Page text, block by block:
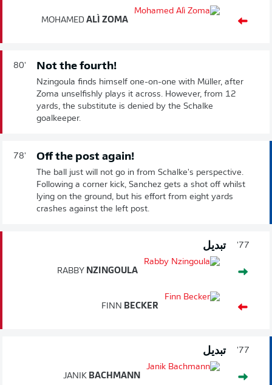
MOHAMED ALÌ ZOMA
80' Not the fourth!
Nzingoula finds himself one-on-one with Müller, after
Zoma unselfishly plays it across. However, from 12
yards, the substitute is denied by the Schalke
goalkeeper.
78' Off the post again!
The ball just will not go in from Schalke's perspective.
Following a corner kick, Sanchez gets a shot off whilst
lying on the ground, but his effort from eight yards
crashes against the left post.
77' تبديل
RABBY NZINGOULA
FINN BECKER
77' تبديل
JANIK BACHMANN